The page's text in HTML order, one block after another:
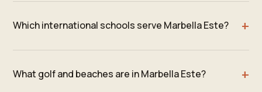
Which international schools serve Marbella Este?
What golf and beaches are in Marbella Este?